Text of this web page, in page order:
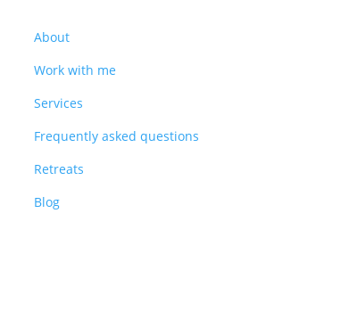
About
Work with me
Services
Frequently asked questions
Retreats
Blog